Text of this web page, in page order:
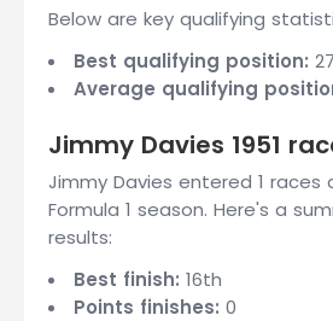
Below are key qualifying
Best qualifying position:
Average qualifying
Jimmy Davies 1951
Jimmy Davies entered 1 races
Formula 1 season. Here's a
results:
Best finish: 16th
Points finishes: 0